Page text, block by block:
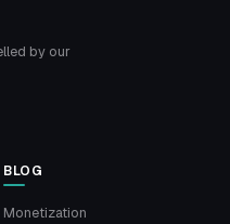
by our
BLOG
Monetization